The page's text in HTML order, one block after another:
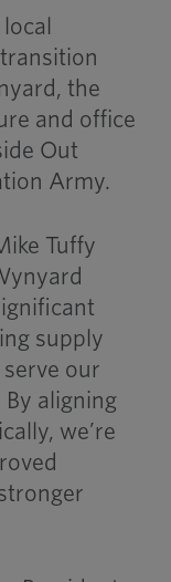
the
and office
Out
Army.
Tuffy
supply
our
aligning
we’re